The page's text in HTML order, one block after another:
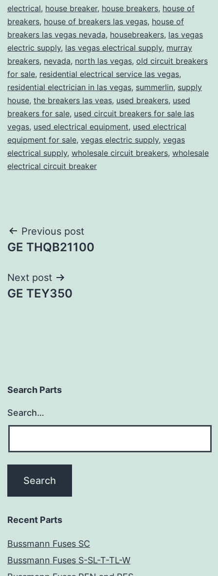
electrical, house breaker, house breakers, house of
breakers, house of breakers las vegas, house of
breakers las vegas nevada, housebreakers, las vegas
electric supply, las vegas electrical supply, murray
breakers, nevada, north las vegas, old circuit breakers
for sale, residential electrical service las vegas,
residential electrician in las vegas, summerlin, supply
house, the breakers las veas, used breakers, used
breakers for sale, used circuit breakers for sale las
vegas, used electrical equipment, used electrical
equipment for sale, vegas electric supply, vegas
electrical supply, wholesale circuit breakers, wholesale
electrical circuit breaker
Post
navigation
Previous post
GE THQB21100
Next post
GE TEY350
Search Parts
Search…
Recent Parts
Bussmann Fuses SC
Bussmann Fuses S-SL-T-TL-W